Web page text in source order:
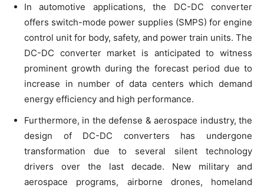
In automotive applications, the DC-DC converter
offers switch-mode power supplies (SMPS) for engine
control unit for body, safety, and power train units. The
DC-DC converter market is anticipated to witness
prominent growth during the forecast period due to
increase in number of data centers which demand
energy efficiency and high performance.
Furthermore, in the defense & aerospace industry, the
design of DC-DC converters has undergone
transformation due to several silent technology
drivers over the last decade. New military and
aerospace programs, airborne drones, homeland